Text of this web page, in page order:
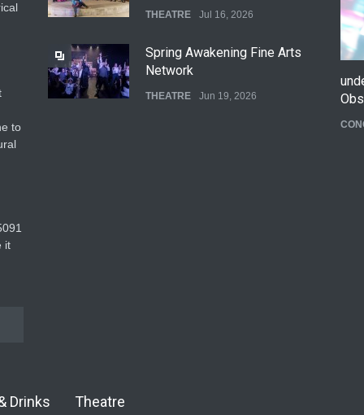
to
it
THEATRE Jul 16, 2026
Spring Awakening Fine Arts
Network
THEATRE Jun 19, 2026
Drinks Theatre